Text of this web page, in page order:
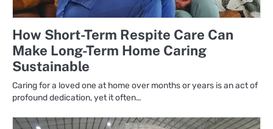
How Short-Term Respite Care Can
Make Long-Term Home Caring
Sustainable
Caring for a loved one at home over months or years is an act of
profound dedication, yet it often…